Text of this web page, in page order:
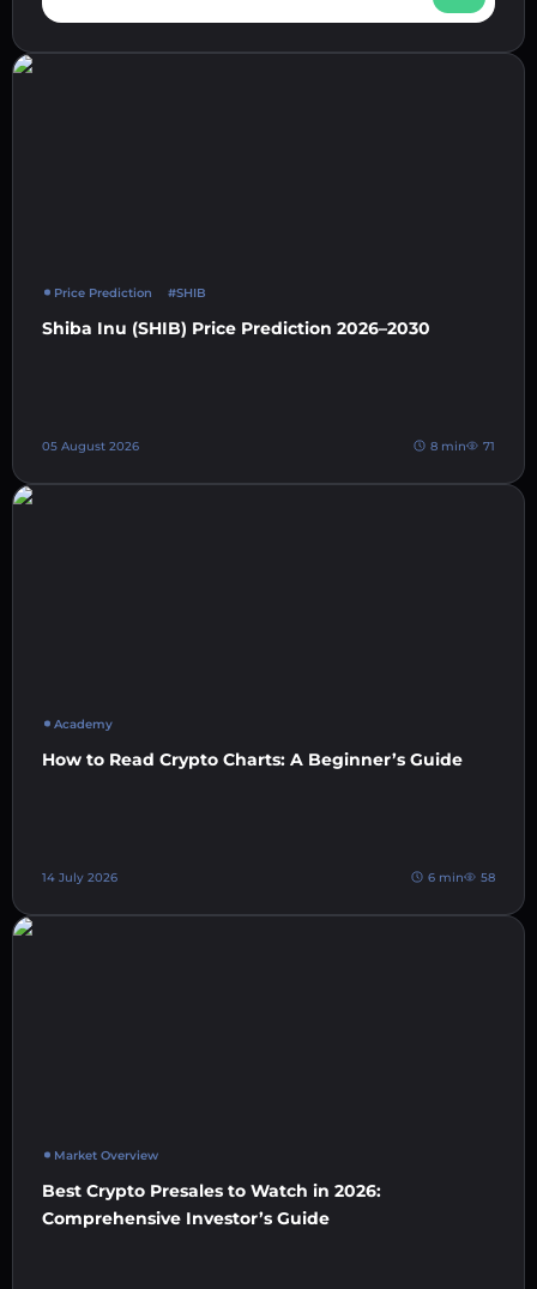
Price Prediction #SHIB
Shiba Inu (SHIB) Price Prediction 2026–2030
05 August 2026 8 min 71
Academy
How to Read Crypto Charts: A Beginner’s Guide
14 July 2026 6 min 58
Market Overview
Best Crypto Presales to Watch in 2026:
Comprehensive Investor’s Guide